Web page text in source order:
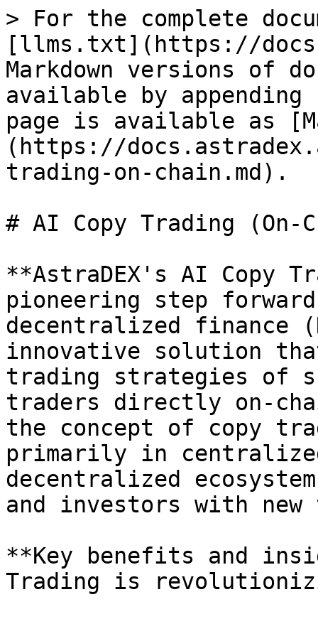
> For the complete
[llms.txt](https://
Markdown versions of
available by
page is available as
(https://
trading-on-chain.md).
# AI Copy Trading (On-
**AstraDEX's AI Copy
pioneering step
decentralized finance
innovative solution
trading strategies of
traders directly on-
the concept of copy
primarily in
decentralized
and investors with
**Key benefits and
Trading is